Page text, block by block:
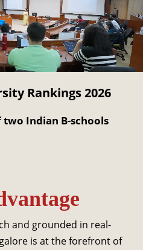
Development
Rankings 2026
two Indian B-schools
and grounded in real-
is at the forefront of